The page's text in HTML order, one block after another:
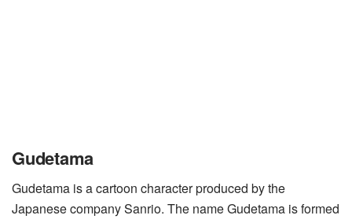
Gudetama
Gudetama is a cartoon character produced by the
Japanese company Sanrio. The name Gudetama is formed